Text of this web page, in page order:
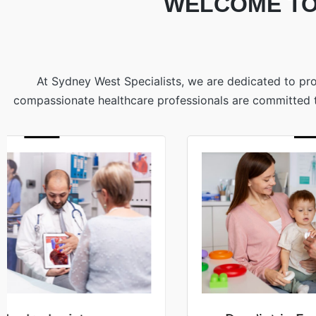
At Sydney West Specialists, we are dedicated to
compassionate healthcare professionals are